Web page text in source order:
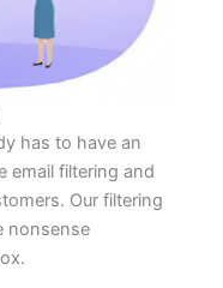
has to have an
email filtering and
Our filtering
nonsense